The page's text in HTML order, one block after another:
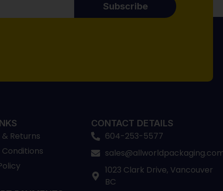
Subscribe
Returns
CONTACT DETAILS
604-253-5577
1023 Clark Drive, Vancouver
BC